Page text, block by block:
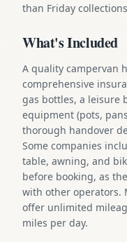
than Friday
What's Included
A quality campervan
comprehensive
gas bottles, a leisure
equipment (pots,
thorough handover
Some companies
table, awning, and
before booking, as
with other operators.
offer unlimited
miles per day.